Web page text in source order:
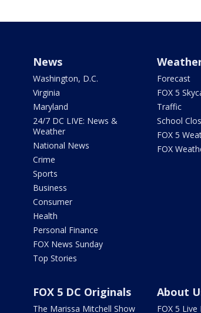
News
Washington, D.C.
Virginia
Maryland
24/7 DC LIVE: News &
Weather
National News
Crime
Sports
Business
Consumer
Health
Personal Finance
FOX News Sunday
Top Stories
Forecast
FOX 5
Traffic
School
FOX 5
FOX
FOX 5 DC Originals
The Marissa Mitchell Show
About
FOX 5 Live